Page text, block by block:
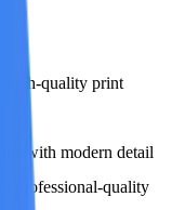
high-quality print
with modern detail
professional-quality